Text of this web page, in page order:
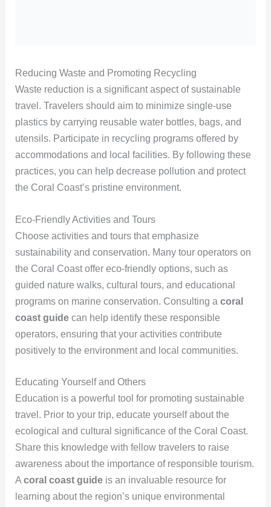
Reducing Waste and Promoting Recycling
Waste reduction is a significant aspect of sustainable
travel. Travelers should aim to minimize single-use
plastics by carrying reusable water bottles, bags, and
utensils. Participate in recycling programs offered by
accommodations and local facilities. By following these
practices, you can help decrease pollution and protect
the Coral Coast’s pristine environment.
Eco-Friendly Activities and Tours
Choose activities and tours that emphasize
sustainability and conservation. Many tour operators on
the Coral Coast offer eco-friendly options, such as
guided nature walks, cultural tours, and educational
programs on marine conservation. Consulting a coral
coast guidecan help identify these responsible
operators, ensuring that your activities contribute
positively to the environment and local communities.
Educating Yourself and Others
Education is a powerful tool for promoting sustainable
travel. Prior to your trip, educate yourself about the
ecological and cultural significance of the Coral Coast.
Share this knowledge with fellow travelers to raise
awareness about the importance of responsible tourism.
A coral coast guideis an invaluable resource for
learning about the region’s unique environmental